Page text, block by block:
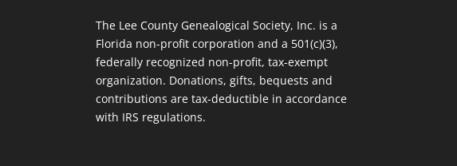
The Lee County Genealogical Society, Inc. is a
Florida non-profit corporation and a 501(c)(3),
federally recognized non-profit, tax-exempt
organization. Donations, gifts, bequests and
contributions are tax-deductible in accordance
with IRS regulations.